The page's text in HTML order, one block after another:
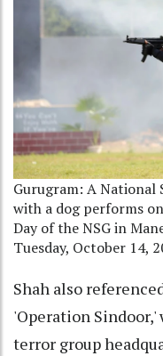
Gurugram: A National
with a dog performs
Day of the NSG in
Tuesday, October 14,
Shah also
'Operation
terror group